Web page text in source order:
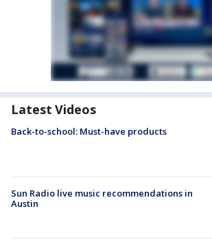
Latest Videos
Back-to-school: Must-have products
Sun Radio live music recommendations in
Austin